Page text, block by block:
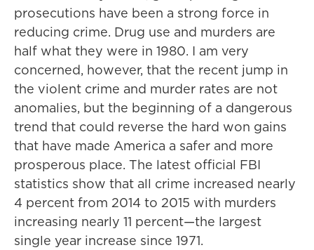
prosecutions have been a strong force in
reducing crime. Drug use and murders are
half what they were in 1980. I am very
concerned, however, that the recent jump in
the violent crime and murder rates are not
anomalies, but the beginning of a dangerous
trend that could reverse the hard won gains
that have made America a safer and more
prosperous place. The latest official FBI
statistics show that all crime increased nearly
4 percent from 2014 to 2015 with murders
increasing nearly 11 percent—the largest
single year increase since 1971.